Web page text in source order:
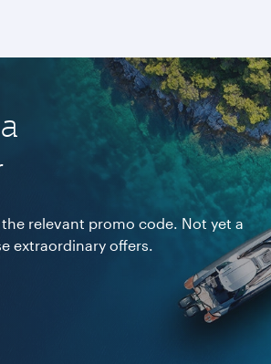
relevant promo code. Not yet a
extraordinary offers.